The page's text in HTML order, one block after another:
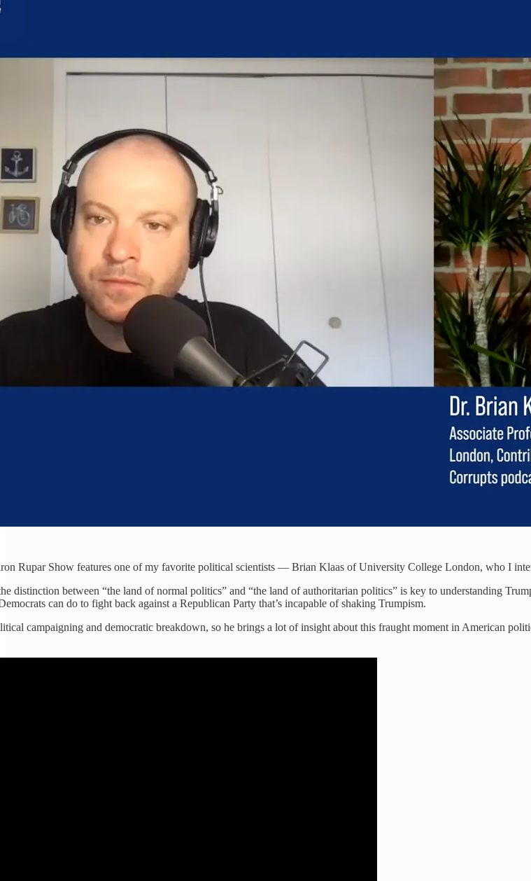
Rupar Show features one of my favorite political scientists — Brian Klaas of University College London, who I
distinction between “the land of normal politics” and “the land of authoritarian politics” is key to understanding
can do to fight back against a Republican Party that’s incapable of shaking Trumpism.
campaigning and democratic breakdown, so he brings a lot of insight about this fraught moment in American